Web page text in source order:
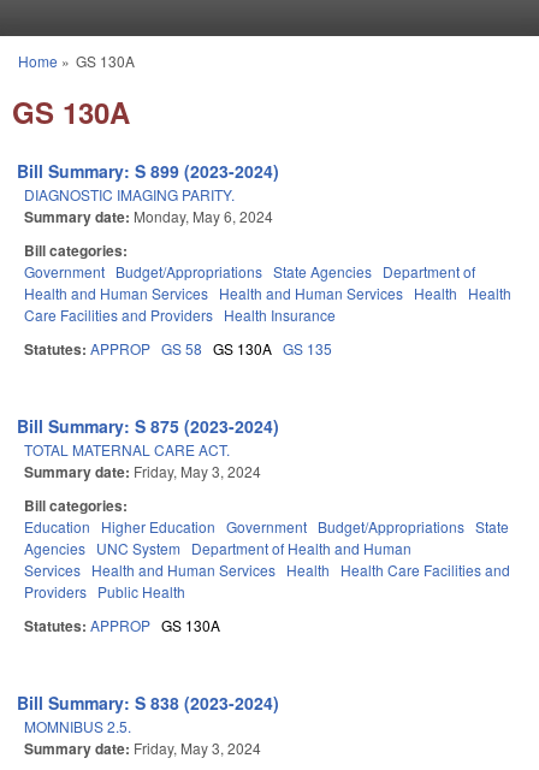
You are here
Home » GS 130A
GS 130A
Bill Summary: S 899 (2023-2024)
DIAGNOSTIC IMAGING PARITY.
Summary date: Monday, May 6, 2024
Bill categories:
Government Budget/Appropriations State Agencies Department of
Health and Human Services Health and Human Services Health
Health
Care Facilities and Providers Health Insurance
Statutes: APPROP GS 58 GS 130A GS 135
Bill Summary: S 875 (2023-2024)
TOTAL MATERNAL CARE ACT.
Summary date: Friday, May 3, 2024
Bill categories:
Education Higher Education Government Budget/Appropriations State
Agencies UNC System
Department of Health and Human
Services Health and Human Services Health
Health Care Facilities and
Providers Public Health
Statutes: APPROP GS 130A
Bill Summary: S 838 (2023-2024)
MOMNIBUS 2.5.
Summary date: Friday, May 3, 2024